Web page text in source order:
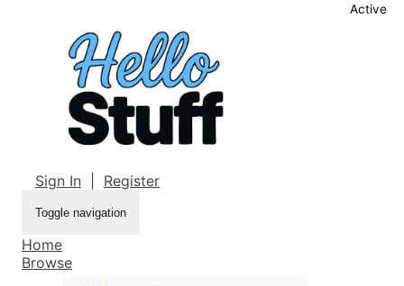
Sign In Register
Toggle navigation
Home
Browse
Active